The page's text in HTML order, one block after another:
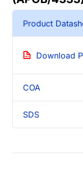
Product
Download
COA
SDS